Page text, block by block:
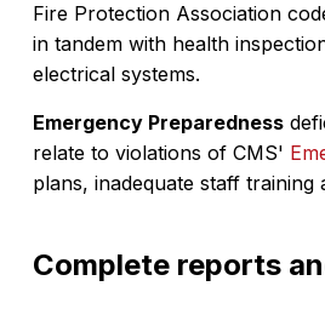
Fire Protection Association
in tandem with health
electrical systems.
Emergency Preparedness
relate to violations of CMS'
plans, inadequate staff
Complete reports